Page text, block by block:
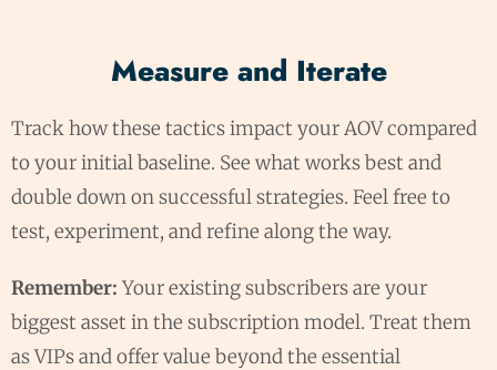
Measure and Iterate
Track how these tactics impact your AOV compared
to your initial baseline. See what works best and
double down on successful strategies. Feel free to
test, experiment, and refine along the way.
Remember: Your existing subscribers are your
biggest asset in the subscription model. Treat them
as VIPs and offer value beyond the essential